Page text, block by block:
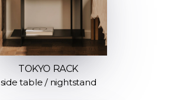
TOKYO RACK
side table / nightstand